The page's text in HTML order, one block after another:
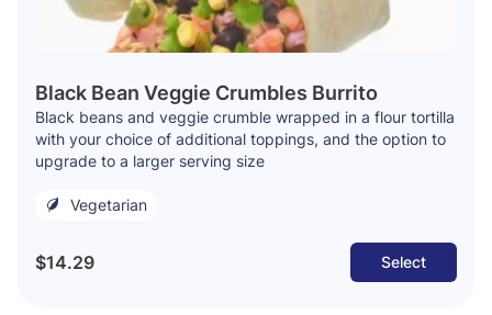
Black Bean Veggie Crumbles Burrito
Black beans and veggie crumble wrapped in a flour tortilla
with your choice of additional toppings, and the option to
upgrade to a larger serving size
Vegetarian
$14.29 Select